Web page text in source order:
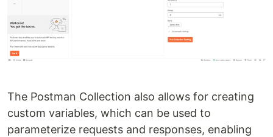
The Postman Collection also allows for creating
custom variables, which can be used to
parameterize requests and responses, enabling